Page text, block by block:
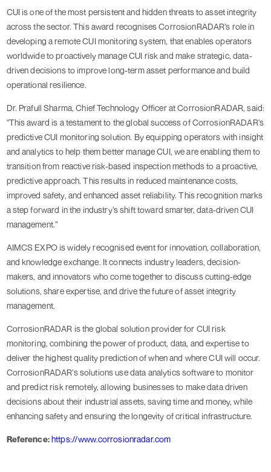
CUI is one of the most persistent and hidden threats to asset integrity
across the sector. This award recognises CorrosionRADAR’s role in
developing a remote CUI monitoring system, that enables operators
worldwide to proactively manage CUI risk and make strategic, data-
driven decisions to improve long-term asset performance and build
operational resilience.
Dr. Prafull Sharma, Chief Technology Officer at CorrosionRADAR, said:
"This award is a testament to the global success of CorrosionRADAR’s
predictive CUI monitoring solution. By equipping operators with insight
and analytics to help them better manage CUI, we are enabling them to
transition from reactive risk-based inspection methods to a proactive,
predictive approach. This results in reduced maintenance costs,
improved safety, and enhanced asset reliability. This recognition marks
a step forward in the industry’s shift toward smarter, data-driven CUI
management.”
AIMCS EXPO is widely recognised event for innovation, collaboration,
and knowledge exchange. It connects industry leaders, decision-
makers, and innovators who come together to discuss cutting-edge
solutions, share expertise, and drive the future of asset integrity
management.
CorrosionRADAR is the global solution provider for CUI risk
monitoring, combining the power of product, data, and expertise to
deliver the highest quality prediction of when and where CUI will occur.
CorrosionRADAR’s solutions use data analytics software to monitor
and predict risk remotely, allowing businesses to make data driven
decisions about their industrial assets, saving time and money, while
enhancing safety and ensuring the longevity of critical infrastructure.
Reference:https://www.corrosionradar.com